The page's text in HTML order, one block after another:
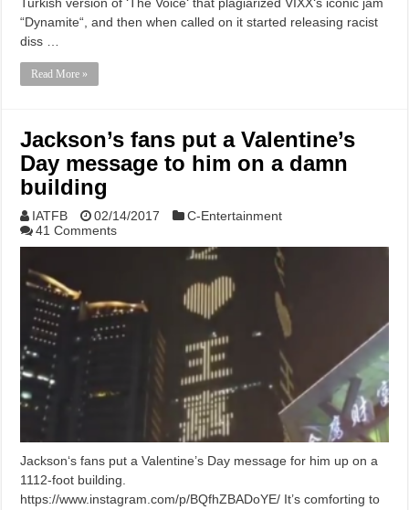
“Dynamite“, and then when called on it started releasing racist
diss …
Read More »
Jackson’s fans put a Valentine’s
Day message to him on a damn
building
IATFB 02/14/2017
C-Entertainment
41 Comments
Jackson‘s fans put a Valentine’s Day message for him up on a
1112-foot building.
https://www.instagram.com/p/BQfhZBADoYE/ It’s comforting to